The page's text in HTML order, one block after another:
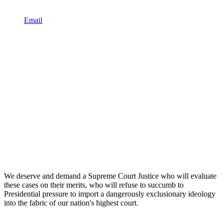
Email
We deserve and demand a Supreme Court Justice who will evaluate
these cases on their merits, who will refuse to succumb to
Presidential pressure to import a dangerously exclusionary ideology
into the fabric of our nation's highest court.